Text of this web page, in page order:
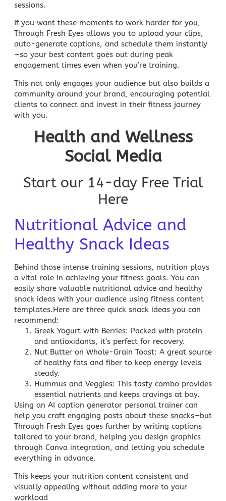
sessions.
If you want these moments to work harder for you,
Through Fresh Eyes allows you to upload your clips,
auto-generate captions, and schedule them instantly
—so your best content goes out during peak
engagement times even when you’re training.
This not only engages your audience but also builds a
community around your brand, encouraging potential
clients to connect and invest in their fitness journey
with you.
Health and Wellness
Social Media
Start our 14-day Free Trial
Here
Nutritional Advice and
Healthy Snack Ideas
Behind those intense training sessions, nutrition plays
a vital role in achieving your fitness goals. You can
easily share valuable nutritional advice and healthy
snack ideas with your audience using fitness content
templates.Here are three quick snack ideas you can
recommend:
Greek Yogurt with Berries: Packed with protein
and antioxidants, it’s perfect for recovery.
Nut Butter on Whole-Grain Toast: A great source
of healthy fats and fiber to keep energy levels
steady.
Hummus and Veggies: This tasty combo provides
essential nutrients and keeps cravings at bay.
Using an AI caption generator personal trainer can
help you craft engaging posts about these snacks—but
Through Fresh Eyes goes further by writing captions
tailored to your brand, helping you design graphics
through Canva integration, and letting you schedule
everything in advance.
This keeps your nutrition content consistent and
visually appealing without adding more to your
workload